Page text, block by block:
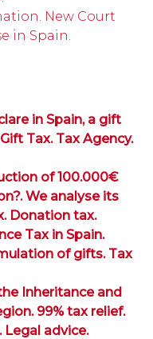
New Court
in Spain.
in Spain, a gift
Tax. Tax Agency.
of 100.000€
We analyse its
Donation tax.
Tax in Spain.
of gifts. Tax
Inheritance and
99% tax relief.
Legal advice.